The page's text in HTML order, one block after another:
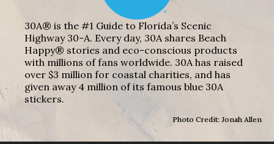
30A® is the #1 Guide to Florida’s Scenic
Highway 30-A. Every day, 30A shares Beach
Happy® stories and eco-conscious products
with millions of fans worldwide. 30A has raised
over $3 million for coastal charities, and has
given away 4 million of its famous blue 30A
stickers.
Photo Credit: Jonah Allen